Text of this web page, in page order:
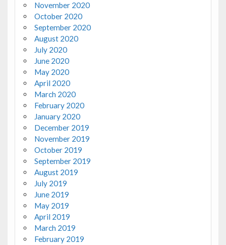
November 2020
October 2020
September 2020
August 2020
July 2020
June 2020
May 2020
April 2020
March 2020
February 2020
January 2020
December 2019
November 2019
October 2019
September 2019
August 2019
July 2019
June 2019
May 2019
April 2019
March 2019
February 2019